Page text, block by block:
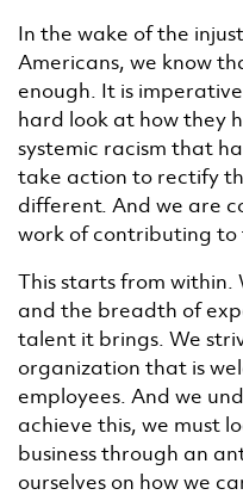
In the wake of the
Americans, we know
enough. It is
hard look at how they
systemic racism that
take action to rectify
different. And we are
work of contributing to
This starts from
and the breadth of
talent it brings. We
organization that is
employees. And we
achieve this, we must
business through an
ourselves on how we